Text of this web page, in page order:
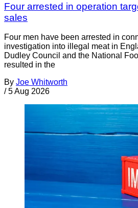
Four arrested in operation
sales
Four men have been arrested in
investigation into illegal meat in
Dudley Council and the National
resulted in the
By Joe Whitworth
/ 5 Aug 2026